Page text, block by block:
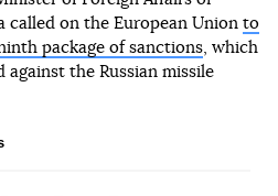
called on the European Union to
package of sanctions, which
against the Russian missile